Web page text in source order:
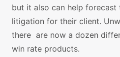
but it also can help
litigation for their client.
there are now a dozen
win rate products.